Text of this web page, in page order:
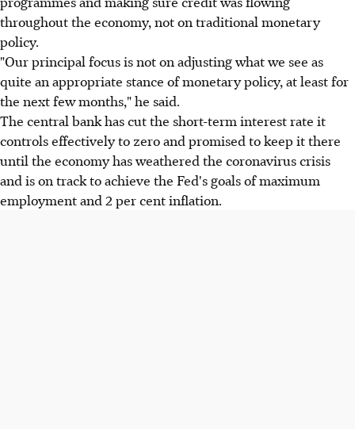
throughout the economy, not on traditional monetary
policy.
"Our principal focus is not on adjusting what we see as
quite an appropriate stance of monetary policy, at least for
the next few months," he said.
The central bank has cut the short-term interest rate it
controls effectively to zero and promised to keep it there
until the economy has weathered the coronavirus crisis
and is on track to achieve the Fed's goals of maximum
employment and 2 per cent inflation.